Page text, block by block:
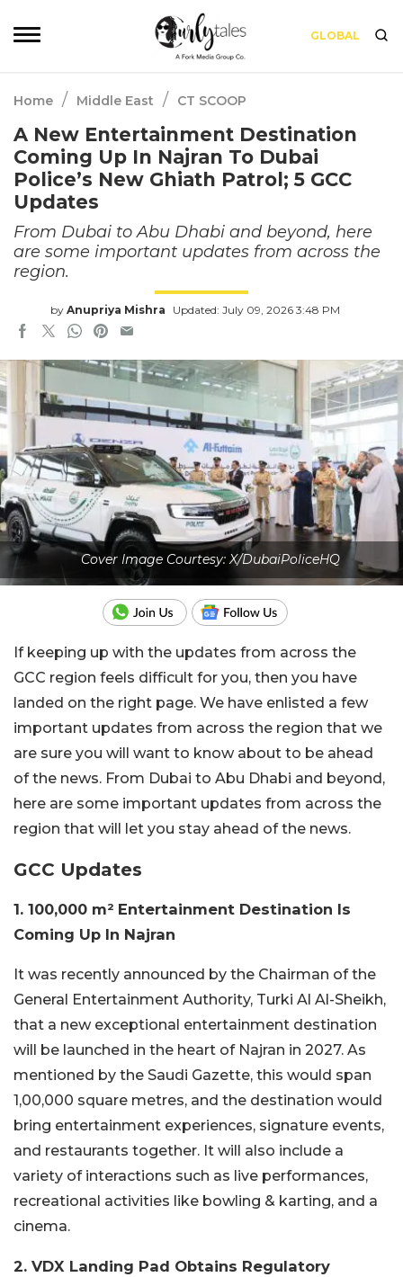
GLOBAL
Home / Middle East / CT SCOOP
A New Entertainment Destination
Coming Up In Najran To Dubai
Police’s New Ghiath Patrol; 5 GCC
Updates
From Dubai to Abu Dhabi and beyond, here
are some important updates from across the
region.
by Anupriya Mishra Updated: July 09, 2026 3:48 PM
Cover Image Courtesy: X/DubaiPoliceHQ
If keeping up with the updates from across the
GCC region feels difficult for you, then you have
landed on the right page. We have enlisted a few
important updates from across the region that we
are sure you will want to know about to be ahead
of the news. From Dubai to Abu Dhabi and beyond,
here are some important updates from across the
region that will let you stay ahead of the news.
GCC Updates
1. 100,000 m² Entertainment Destination Is
Coming Up In Najran
It was recently announced by the Chairman of the
General Entertainment Authority, Turki Al Al-Sheikh,
that a new exceptional entertainment destination
will be launched in the heart of Najran in 2027. As
mentioned by the Saudi Gazette, this would span
1,00,000 square metres, and the destination would
bring entertainment experiences, signature events,
and restaurants together. It will also include a
variety of interactions such as live performances,
recreational activities like bowling & karting, and a
cinema.
2. VDX Landing Pad Obtains Regulatory